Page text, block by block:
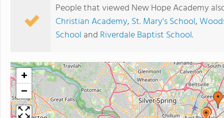
People that viewed New Hope Academy
Christian Academy, St. Mary's School,
School and Riverdale Baptist School.
+
−